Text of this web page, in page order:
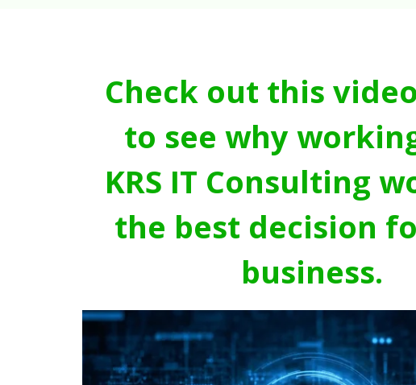
Check out this
to see why
KRS IT Consulting
the best decision
business.